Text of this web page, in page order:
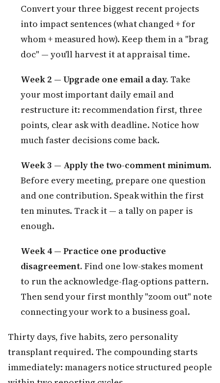
Convert your three biggest recent projects
into impact sentences (what changed + for
whom + measured how). Keep them in a "brag
doc" — you'll harvest it at appraisal time.
Week 2 — Upgrade one email a day. Take
your most important daily email and
restructure it: recommendation first, three
points, clear ask with deadline. Notice how
much faster decisions come back.
Week 3 — Apply the two-comment minimum.
Before every meeting, prepare one question
and one contribution. Speak within the first
ten minutes. Track it — a tally on paper is
enough.
Week 4 — Practice one productive
disagreement. Find one low-stakes moment
to run the acknowledge-flag-options pattern.
Then send your first monthly "zoom out" note
connecting your work to a business goal.
Thirty days, five habits, zero personality
transplant required. The compounding starts
immediately: managers notice structured people